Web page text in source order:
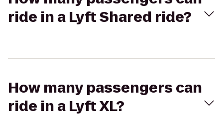
ride in a Lyft Shared ride?
How many passengers can
ride in a Lyft XL?